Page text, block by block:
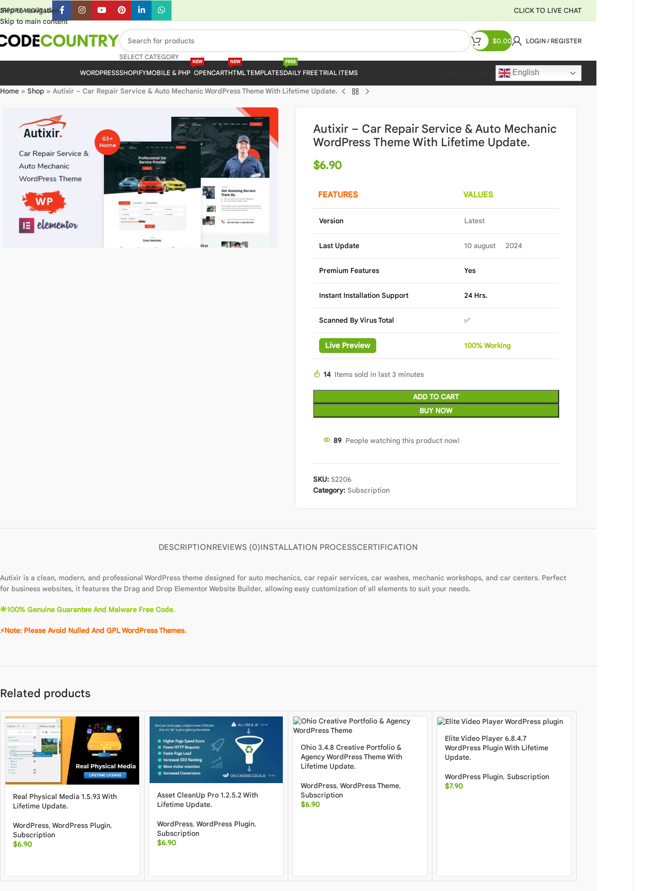
Skip to navigation
Skip to main content
ABOUT US CLICK TO LIVE CHAT
SELECT CATEGORY
$0.00 LOGIN / REGISTER
WORDPRESSSHOPIFYMOBILE & PHP OPENCART
NEW
HTML TEMPLATES
NEW
DAILY FREE TRIAL ITEMS
FREE
English
Home » Shop » Autixir – Car Repair Service & Auto Mechanic WordPress Theme With Lifetime Update.
Autixir – Car Repair Service & Auto Mechanic
WordPress Theme With Lifetime Update.
$6.90
FEATURES VALUES
Version Latest
Last Update 10 august 2024
Premium Features Yes
Instant Installation Support 24 Hrs.
Scanned By Virus Total ✅
Live Preview 100%Working
14 Items sold in last 3 minutes
ADD TO CART
BUY NOW
89 People watching this product now!
SKU: 52206
Category: Subscription
DESCRIPTIONREVIEWS (0)INSTALLATION PROCESSCERTIFICATION
Autixir is a clean, modern, and professional WordPress theme designed for auto mechanics, car repair services, car washes, mechanic workshops, and car centers. Perfect
for business websites, it features the Drag and Drop Elementor Website Builder, allowing easy customization of all elements to suit your needs.
🌟100% Genuine Guarantee And Malware Free Code.
⚡Note: Please Avoid Nulled And GPL WordPressThemes.
Related products
Real Physical Media 1.5.93 With
Lifetime Update.
WordPress, WordPress Plugin,
Subscription
$6.90
Asset CleanUp Pro 1.2.5.2 With
Lifetime Update.
WordPress, WordPress Plugin,
Subscription
$6.90
Ohio 3.4.8 Creative Portfolio &
Agency WordPress Theme With
Lifetime Update.
WordPress, WordPress Theme,
Subscription
$6.90
Elite Video Player 6.8.4.7
WordPress Plugin With Lifetime
Update.
WordPress Plugin, Subscription
$7.90